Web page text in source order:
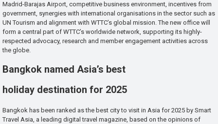
Madrid-Barajas Airport, competitive business environment, incentives from
government, synergies with international organisations in the sector such as
UN Tourism and alignment with WTTC’s global mission. The new office will
form a central part of WTTC’s worldwide network, supporting its highly-
respected advocacy, research and member engagement activities across
the globe.
Bangkok named Asia’s best
holiday destination for 2025
Bangkok has been ranked as the best city to visit in Asia for 2025 by Smart
Travel Asia, a leading digital travel magazine, based on the opinions of